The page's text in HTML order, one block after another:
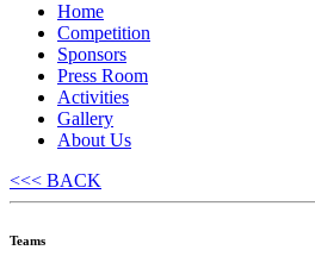
Home
Competition
Sponsors
Press Room
Activities
Gallery
About Us
<<< BACK
Teams